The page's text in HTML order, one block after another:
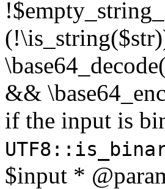
&&
if the input is
$input *